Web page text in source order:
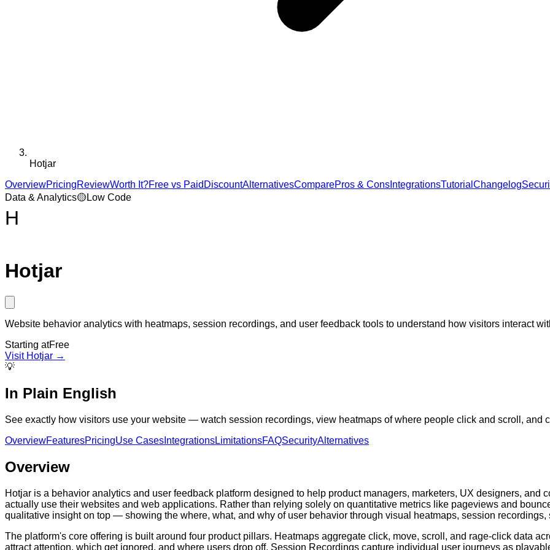
Hotjar
OverviewPricingReviewWorth It?Free vs Paid DiscountAlternativesComparePros & Cons IntegrationsTutorial Changelog
Data & Analytics🟡 Low Code
H
Hotjar
Website behavior analytics with heatmaps, session recordings, and user feedback tools to understand how visitors interact
Starting atFree
Visit Hotjar →
💡
In Plain English
See exactly how visitors use your website — watch session recordings, view heatmaps of where people click and scroll, and
OverviewFeaturesPricingUse Cases IntegrationsLimitationsFAQSecurityAlternatives
Overview
Hotjar is a behavior analytics and user feedback platform designed to help product managers, marketers, UX designers,
actually use their websites and web applications. Rather than relying solely on quantitative metrics like pageviews and
qualitative insight on top — showing the where, what, and why of user behavior through visual heatmaps, session
The platform's core offering is built around four product pillars. Heatmaps aggregate click, move, scroll, and rage-click data
attract attention, which get ignored, and where users drop off. Session Recordings capture individual user journeys as